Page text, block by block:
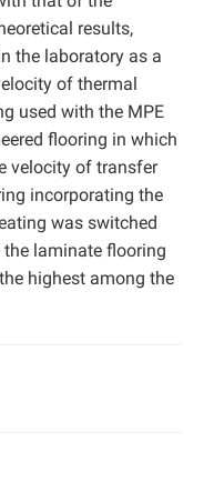
results,
the laboratory as a
of thermal
used with the MPE
flooring in which
velocity of transfer
incorporating the
was switched
laminate flooring
highest among the